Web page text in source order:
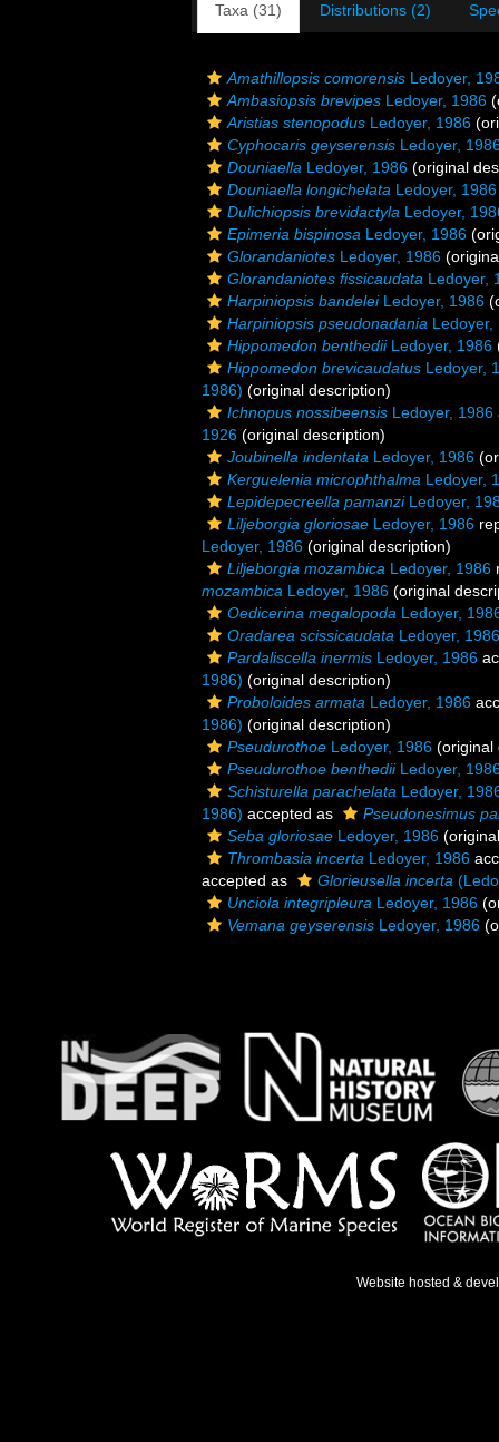
Taxa (31) Distributions (2)
Amathillopsis comorensis Ledoyer,
Ambasiopsis brevipes Ledoyer, 1986
Aristias stenopodus Ledoyer, 1986
Cyphocaris geyserensis Ledoyer,
Douniaella Ledoyer, 1986 (original
Douniaella longichelata Ledoyer, 1986
Dulichiopsis brevidactyla Ledoyer,
Epimeria bispinosa Ledoyer, 1986
Glorandaniotes Ledoyer, 1986
Glorandaniotes fissicaudata Ledoyer,
Harpiniopsis bandeleiLedoyer, 1986
Harpiniopsis pseudonadania Ledoyer,
Hippomedon benthediiLedoyer, 1986
Hippomedon brevicaudatus Ledoyer,
1986) (original description)
Ichnopus nossibeensis Ledoyer, 1986
1926 (original description)
Joubinella indentata Ledoyer, 1986
Kerguelenia microphthalma Ledoyer,
Lepidepecreella pamanziLedoyer,
Liljeborgia gloriosae Ledoyer, 1986
Ledoyer, 1986 (original description)
Liljeborgia mozambica Ledoyer, 1986
mozambica Ledoyer, 1986 (original
Oedicerina megalopoda Ledoyer,
Oradarea scissicaudata Ledoyer, 1986
Pardaliscella inermis Ledoyer, 1986
1986) (original description)
Proboloides armata Ledoyer, 1986
1986) (original description)
Pseudurothoe Ledoyer, 1986 (original
Pseudurothoe benthediiLedoyer,
Schisturella parachelata Ledoyer,
1986) accepted as
Pseudonesimus
Seba gloriosae Ledoyer, 1986
Thrombasia incerta Ledoyer, 1986
accepted as
Glorieusella incerta
Unciola integripleura Ledoyer, 1986
Vemana geyserensis Ledoyer, 1986
Website hosted &